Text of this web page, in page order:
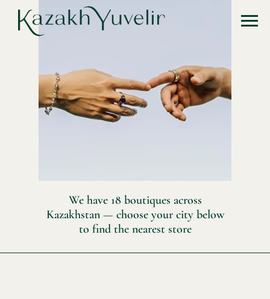
We have 18 boutiques across
Kazakhstan — choose your city below
to find the nearest store